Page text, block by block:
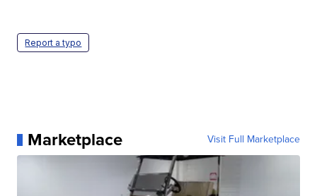
Report a typo
Marketplace Visit Full Marketplace